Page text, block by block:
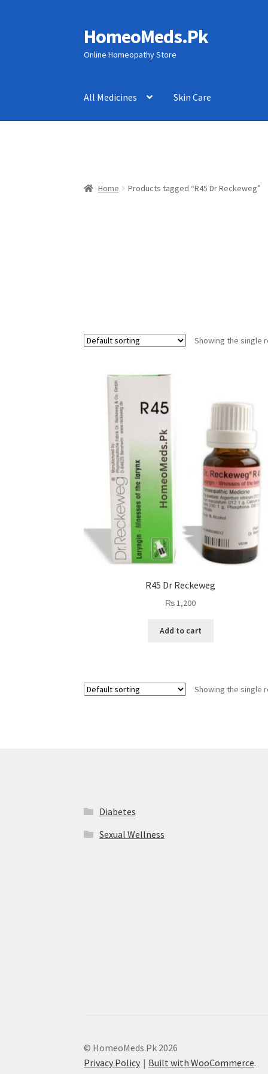
Skip
to
navigation
Skip
to
content
HomeoMeds.Pk
Online Homeopathy Store
All Medicines Skin Care
Home Products tagged “R45 Dr Reckeweg”
Showing the single
R45 Dr Reckeweg
₨1,200
Add to cart
Showing the single
Diabetes
Sexual Wellness
© HomeoMeds.Pk 2026
Privacy Policy
Built with WooCommerce.